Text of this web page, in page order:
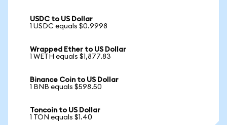
USDC to US Dollar
1 USDC equals $0.9998
Wrapped Ether to US Dollar
1 WETH equals $1,877.83
Binance Coin to US Dollar
1 BNB equals $598.50
Toncoin to US Dollar
1 TON equals $1.40